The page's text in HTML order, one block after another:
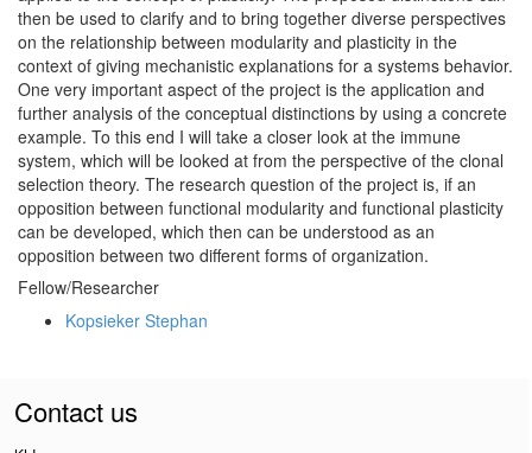
then be used to clarify and to bring together diverse perspectives
on the relationship between modularity and plasticity in the
context of giving mechanistic explanations for a systems behavior.
One very important aspect of the project is the application and
further analysis of the conceptual distinctions by using a concrete
example. To this end I will take a closer look at the immune
system, which will be looked at from the perspective of the clonal
selection theory. The research question of the project is, if an
opposition between functional modularity and functional plasticity
can be developed, which then can be understood as an
opposition between two different forms of organization.
Fellow/Researcher
Kopsieker Stephan
Contact us